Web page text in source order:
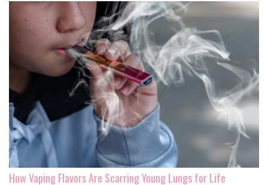
How Vaping Flavors Are Scarring Young Lungs for Life